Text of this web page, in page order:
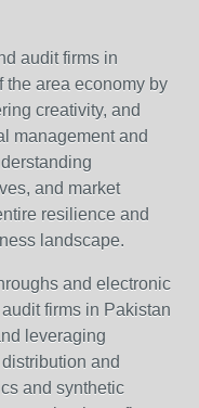
audit firms in
the area economy by
creativity, and
management and
and market
resilience and
landscape.
and electronic
firms in Pakistan
leveraging
and
and synthetic